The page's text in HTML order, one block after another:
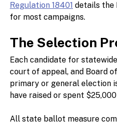
Regulation 18401 details the
for most campaigns.
The Selection
Each candidate for
court of appeal, and Board
primary or general election
have raised or spent
All state ballot measure